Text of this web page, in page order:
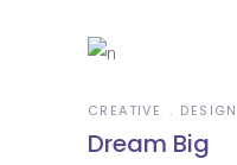
CREATIVE DESIGN
Dream Big